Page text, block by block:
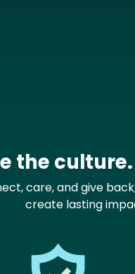
the
care, and give
create lasting